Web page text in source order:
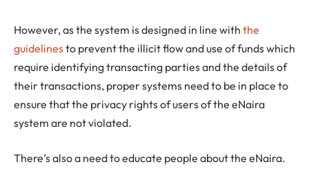
However, as the system is designed in line with the
guidelinesto prevent the illicit flow and use of funds which
require identifying transacting parties and the details of
their transactions, proper systems need to be in place to
ensure that the privacy rights of users of the eNaira
system are not violated.
There’s also a need to educate people about the eNaira.